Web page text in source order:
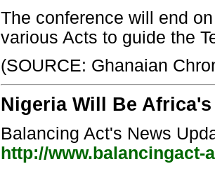
The conference will end
various Acts to guide the
(SOURCE: Ghanaian
Nigeria Will Be
Balancing Act's News
http://www.balancingact-